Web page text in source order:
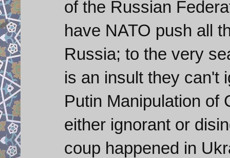
of the Russian
have NATO push all
Russia; to the very
is an insult they can't
Putin Manipulation of
either ignorant or
coup happened in